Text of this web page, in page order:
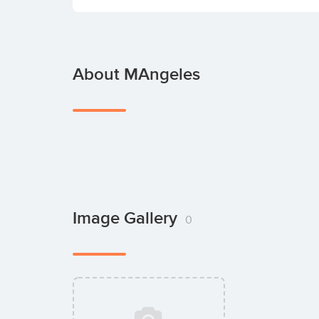
About MAngeles
Image Gallery 0